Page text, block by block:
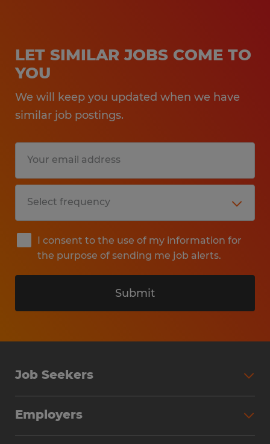
LET SIMILAR JOBS COME TO
YOU
We will keep you updated when we have
similar job postings.
I consent to the use of my information for
the purpose of sending me job alerts.
Submit
Job Seekers
Why Work with Spherion
Employers